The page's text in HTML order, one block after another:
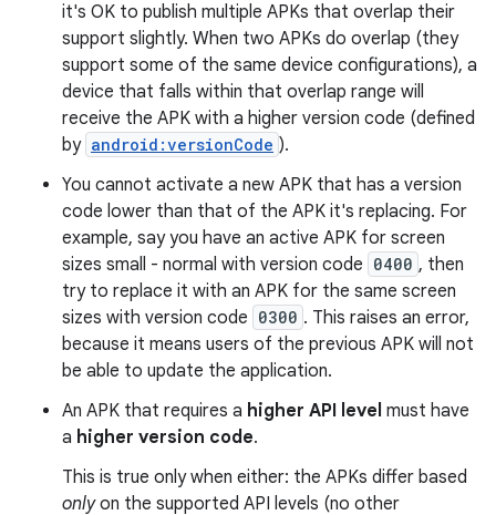
it's OK to publish multiple APKs that overlap their
support slightly. When two APKs do overlap (they
support some of the same device configurations), a
device that falls within that overlap range will
receive the APK with a higher version code (defined
by android:versionCode ).
You cannot activate a new APK that has a version
code lower than that of the APK it's replacing. For
example, say you have an active APK for screen
sizes small - normal with version code 0400 , then
try to replace it with an APK for the same screen
sizes with version code 0300 . This raises an error,
because it means users of the previous APK will not
be able to update the application.
An APK that requires a higher API level must have
a higher version code.
This is true only when either: the APKs differ based
onlyon the supported API levels (no other